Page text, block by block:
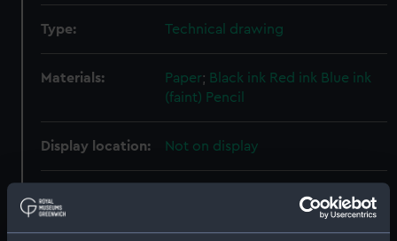
Type: Technical drawing
Materials: Paper; Black ink Red ink Blue ink
(faint) Pencil
Display location: Not on display
Racoon (1857)